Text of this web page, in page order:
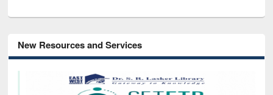
New Resources and Services